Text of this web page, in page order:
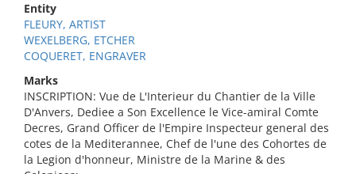
Entity
FLEURY, ARTIST
WEXELBERG, ETCHER
COQUERET, ENGRAVER
Marks
INSCRIPTION: Vue de L'Interieur du Chantier de la Ville
D'Anvers, Dediee a Son Excellence le Vice-amiral Comte
Decres, Grand Officer de l'Empire Inspecteur general des
cotes de la Mediterannee, Chef de l'une des Cohortes de
la Legion d'honneur, Ministre de la Marine & des